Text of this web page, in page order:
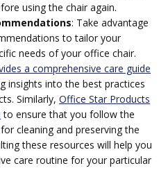
using the chair again.
: Take advantage
to tailor your
needs of your office chair.
a comprehensive care guide
insights into the best practices
Similarly,Office Star Products
to ensure that you follow the
cleaning and preserving the
these resources will help you
care routine for your particular